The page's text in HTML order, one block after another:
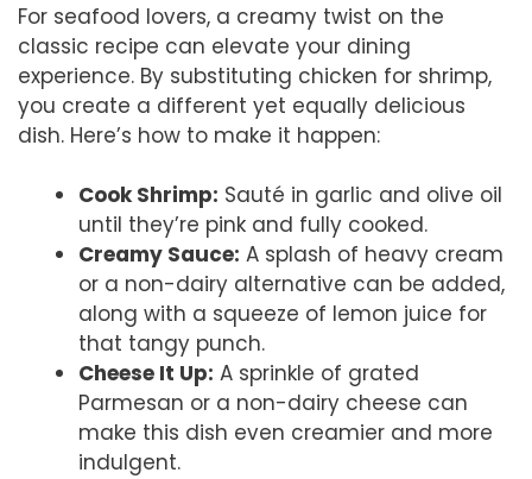
For seafood lovers, a creamy twist on the
classic recipe can elevate your dining
experience. By substituting chicken for shrimp,
you create a different yet equally delicious
dish. Here’s how to make it happen:
Cook Shrimp: Sauté in garlic and olive oil
until they’re pink and fully cooked.
Creamy Sauce: A splash of heavy cream
or a non-dairy alternative can be added,
along with a squeeze of lemon juice for
that tangy punch.
Cheese It Up: A sprinkle of grated
Parmesan or a non-dairy cheese can
make this dish even creamier and more
indulgent.